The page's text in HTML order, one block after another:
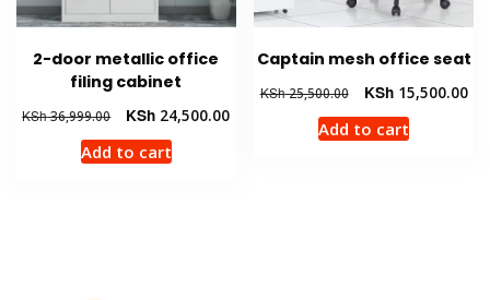
2-door metallic office
filing cabinet
KSh36,999.00
Original
price
was:
KSh 24,500.00Current
Add to cart
Captain mesh office seat
KSh25,500.00
Original
price
was:
KSh15,500.00
Add to cart